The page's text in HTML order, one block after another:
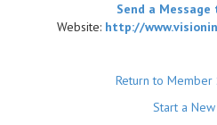
Send a Message
Website: http://
Return to Member
Start a